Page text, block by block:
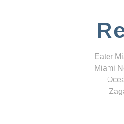
Eater
Miami